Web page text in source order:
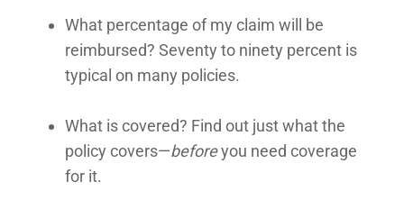
What percentage of my claim will be
reimbursed? Seventy to ninety percent is
typical on many policies.
What is covered? Find out just what the
policy covers—beforeyou need coverage
for it.